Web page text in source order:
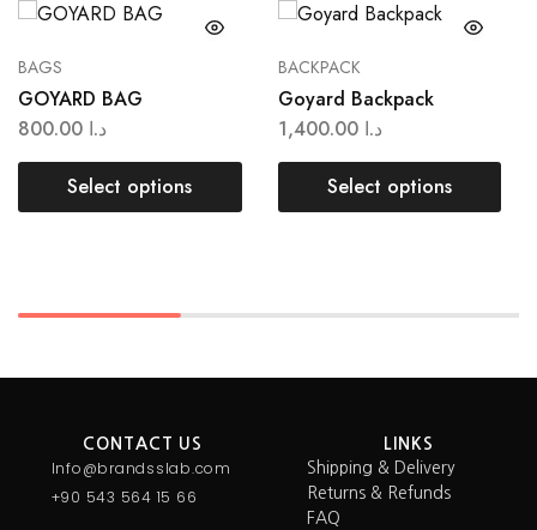
BAGS
GOYARD BAG
د.ا
Select options
BACKPACK
Goyard Backpack
د.ا 1,400.00
Select options
CONTACT US
Info@brandsslab.com
+90 543 564 15 66
LINKS
Shipping & Delivery
Returns & Refunds
FAQ